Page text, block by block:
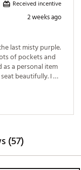
Received incentive
2 weeks ago
last misty purple.
of pockets and
as a personal item
beautifully. I
in the
and it was the perfect bag!
(57)